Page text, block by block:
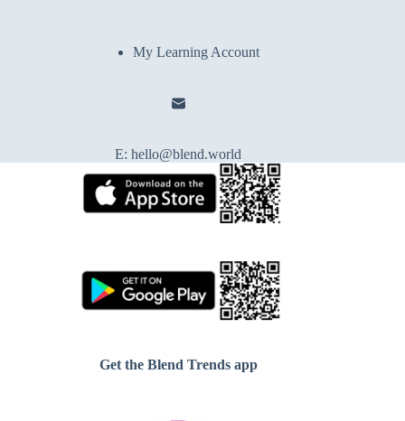
My Learning Account
E:hello@blend.world
Get the Blend Trends app